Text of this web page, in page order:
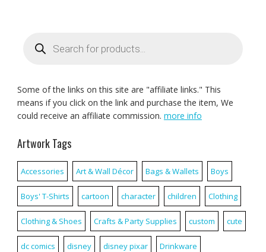
search
Some of the links on this site are "affiliate links." This
means if you click on the link and purchase the item, We
could receive an affiliate commission. more info
Artwork Tags
Accessories Art & Wall Décor Bags & Wallets Boys
Boys' T-Shirts cartoon character children Clothing
Clothing & Shoes Crafts & Party Supplies custom cute
dc comics disney disney pixar Drinkware